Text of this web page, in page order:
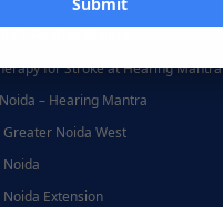
| Hearing Mantra
for Stroke at Hearing Mantra
– Hearing Mantra
Noida West
Extension